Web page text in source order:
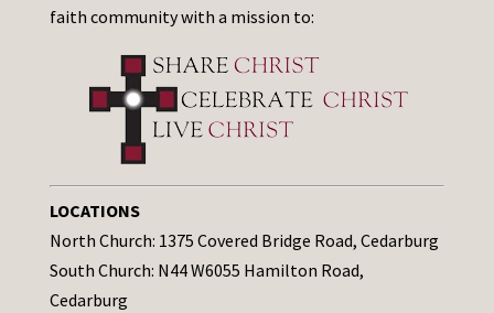
faith community with a mission to:
LOCATIONS
North Church: 1375 Covered Bridge Road, Cedarburg
South Church: N44 W6055 Hamilton Road,
Cedarburg